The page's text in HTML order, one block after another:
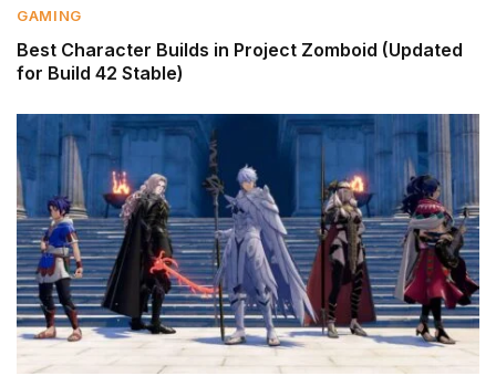
GAMING
Best Character Builds in Project Zomboid (Updated
for Build 42 Stable)